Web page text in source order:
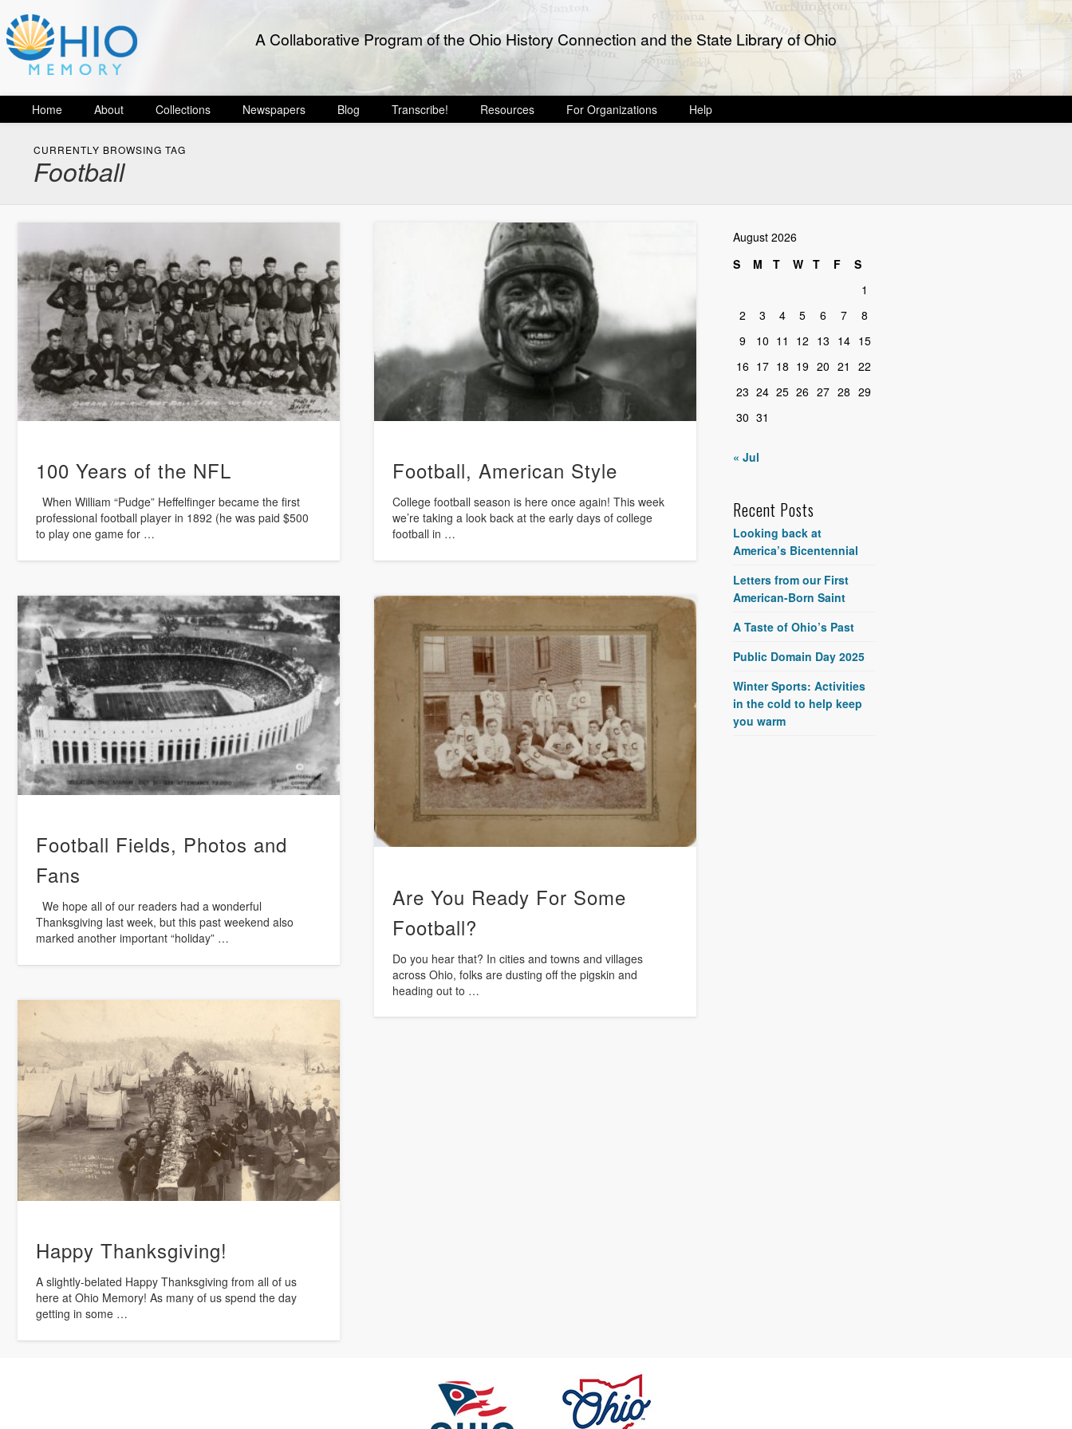
A Collaborative Program of the Ohio History Connection and the State Library of Ohio
Home About Collections Newspapers Blog Transcribe! Resources For Organizations Help
CURRENTLY BROWSING TAG
Football
100 Years of the NFL
When William “Pudge” Heffelfinger became the first
professional football player in 1892 (he was paid $500
to play one game for …
Football, American Style
College football season is here once again! This week
we’re taking a look back at the early days of college
football in …
Football Fields, Photos and
Fans
We hope all of our readers had a wonderful
Thanksgiving last week, but this past weekend also
marked another important “holiday” …
Are You Ready For Some
Football?
Do you hear that? In cities and towns and villages
across Ohio, folks are dusting off the pigskin and
heading out to …
Happy Thanksgiving!
A slightly-belated Happy Thanksgiving from all of us
here at Ohio Memory! As many of us spend the day
getting in some …
August 2026
S
M T W T F
S
1
2
3 4 5 6 7
8
9
10 11 12 13 14 15
16 17 18 19 20 21
22
23 24 25 26 27 28 29
30 31
« Jul
Recent Posts
Looking back at
America’s Bicentennial
Letters from our First
American-Born Saint
A Taste of Ohio’s Past
Public Domain Day 2025
Winter Sports: Activities
in the cold to help keep
you warm